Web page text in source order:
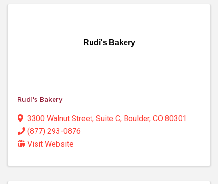
Rudi's Bakery
Rudi's Bakery
3300 Walnut Street, Suite C, Boulder, CO 80301
(877) 293-0876
Visit Website